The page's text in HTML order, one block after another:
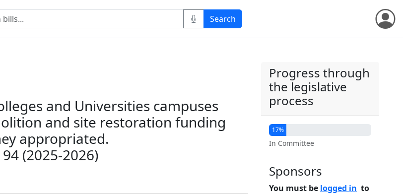
and Universities campuses
and site restoration funding
appropriated.
(2025-2026)
Progress through
the legislative
process
17%
In Committee
Sponsors
You must be logged in to